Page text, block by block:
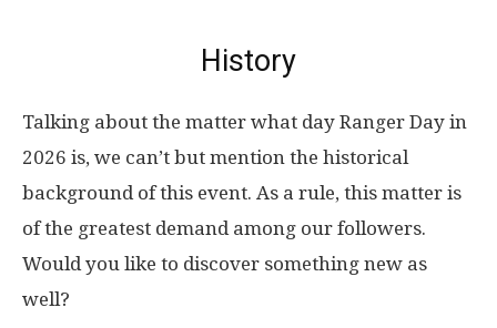
History
Talking about the matter what day Ranger Day in
2026 is, we can’t but mention the historical
background of this event. As a rule, this matter is
of the greatest demand among our followers.
Would you like to discover something new as
well?